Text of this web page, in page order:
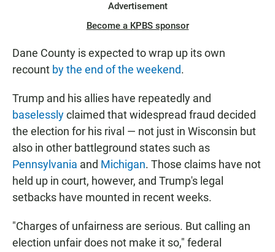
Advertisement
Become a KPBS sponsor
Dane County is expected to wrap up its own
recount by the end of the weekend.
Trump and his allies have repeatedly and
baselesslyclaimed that widespread fraud decided
the election for his rival — not just in Wisconsin but
also in other battleground states such as
Pennsylvania and Michigan. Those claims have not
held up in court, however, and Trump's legal
setbacks have mounted in recent weeks.
"Charges of unfairness are serious. But calling an
election unfair does not make it so," federal